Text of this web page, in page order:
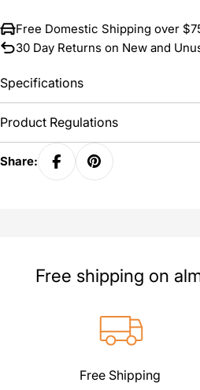
Free Domestic Shipping over
30 Day Returns on New and
Specifications
Product Regulations
Share:
Free shipping on
Free Shipping